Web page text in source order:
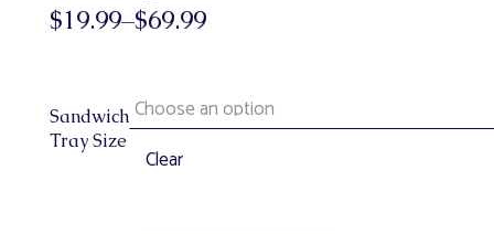
$19.99–$69.99
Sandwich
Tray Size
Clear